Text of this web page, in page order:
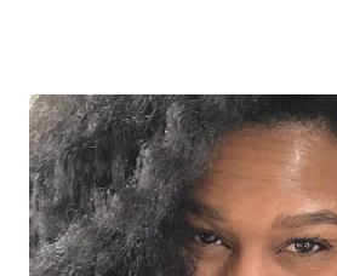
keepsake. She said the hair was
backlash for her words, especially from
They were viewed as examples of self-
things. On Monday's episode of The
apologized a second time for her 2013